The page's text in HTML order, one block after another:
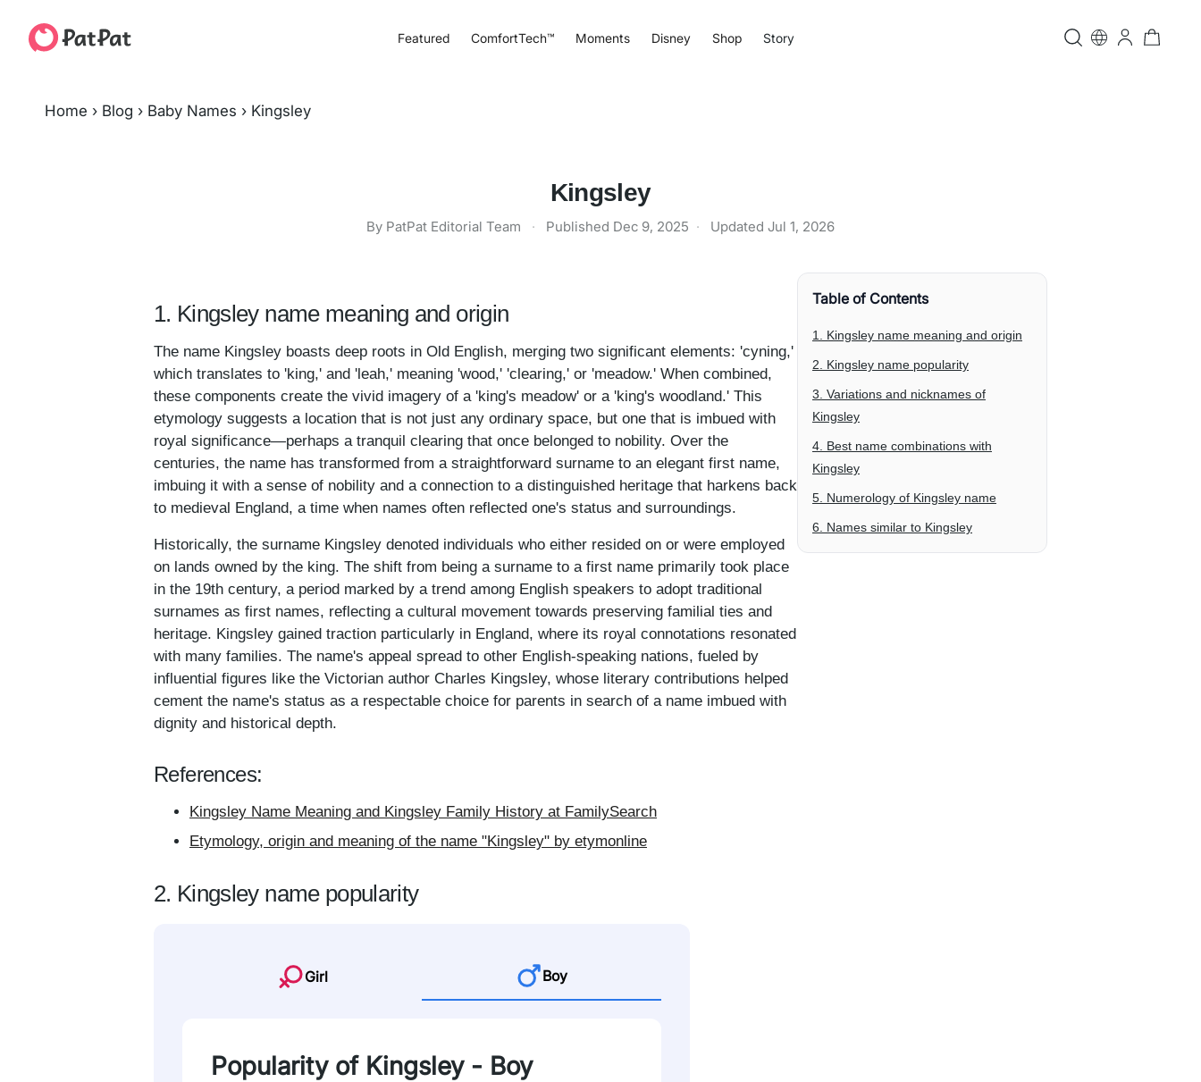
Featured ComfortTech™ Moments Disney Shop Story
Home › Blog › Baby Names › Kingsley
Kingsley
By PatPat Editorial Team · Published Dec 9, 2025 · Updated Jul 1, 2026
1. Kingsley name meaning and origin
The name Kingsley boasts deep roots in Old English, merging two significant elements: 'cyning,'
which translates to 'king,' and 'leah,' meaning 'wood,' 'clearing,' or 'meadow.' When combined,
these components create the vivid imagery of a 'king's meadow' or a 'king's woodland.' This
etymology suggests a location that is not just any ordinary space, but one that is imbued with
royal significance—perhaps a tranquil clearing that once belonged to nobility. Over the
centuries, the name has transformed from a straightforward surname to an elegant first name,
imbuing it with a sense of nobility and a connection to a distinguished heritage that harkens back
to medieval England, a time when names often reflected one's status and surroundings.
Historically, the surname Kingsley denoted individuals who either resided on or were employed
on lands owned by the king. The shift from being a surname to a first name primarily took place
in the 19th century, a period marked by a trend among English speakers to adopt traditional
surnames as first names, reflecting a cultural movement towards preserving familial ties and
heritage. Kingsley gained traction particularly in England, where its royal connotations resonated
with many families. The name's appeal spread to other English-speaking nations, fueled by
influential figures like the Victorian author Charles Kingsley, whose literary contributions helped
cement the name's status as a respectable choice for parents in search of a name imbued with
dignity and historical depth.
References:
Kingsley Name Meaning and Kingsley Family History at FamilySearch
Etymology, origin and meaning of the name "Kingsley" by etymonline
2. Kingsley name popularity
Girl Boy
Popularity of Kingsley - Boy
Table of Contents
1. Kingsley name meaning and origin
2. Kingsley name popularity
3. Variations and nicknames of
Kingsley
4. Best name combinations with
Kingsley
5. Numerology of Kingsley name
6. Names similar to Kingsley